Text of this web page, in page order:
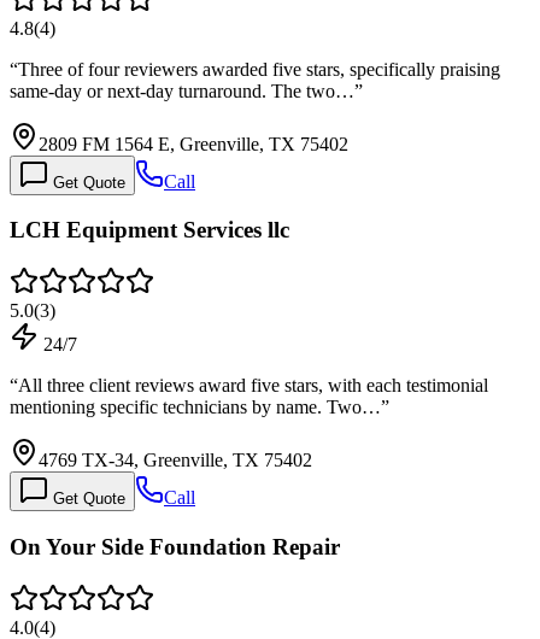
4.8(4)
“Three of four reviewers awarded five stars, specifically praising
same-day or next-day turnaround. The two…”
2809 FM 1564 E, Greenville, TX 75402
Get Quote Call
LCH Equipment Services llc
5.0(3)
24/7
“All three client reviews award five stars, with each testimonial
mentioning specific technicians by name. Two…”
4769 TX-34, Greenville, TX 75402
Get Quote Call
On Your Side Foundation Repair
4.0(4)